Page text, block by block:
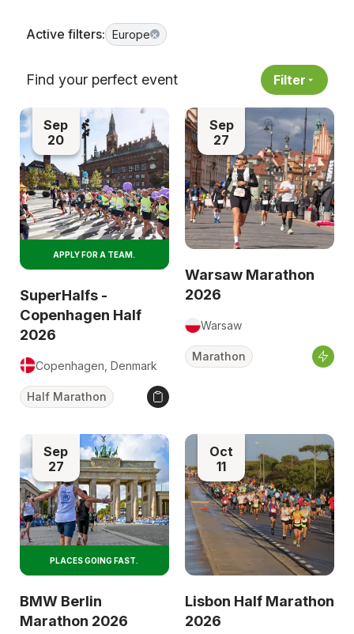
Active filters: Europe×
Find your perfect event Filter
Sep
20
APPLY FOR A TEAM.
SuperHalfs -
Copenhagen Half
2026
Copenhagen, Denmark
Half Marathon
Sep
27
Warsaw Marathon
2026
Warsaw
Marathon
Sep
27
PLACES GOING FAST.
BMW Berlin
Marathon 2026
Oct
11
Lisbon Half Marathon
2026